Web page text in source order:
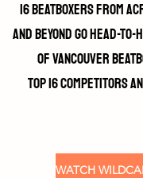
16 beatboxers from
and beyond go head-
of Vancouver
top 16 competitors